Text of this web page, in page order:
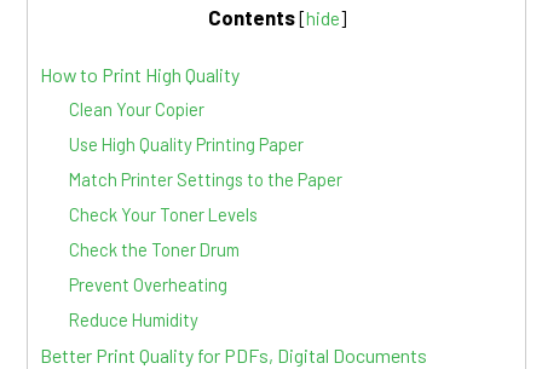
Contents[hide]
How to Print High Quality
Clean Your Copier
Use High Quality Printing Paper
Match Printer Settings to the Paper
Check Your Toner Levels
Check the Toner Drum
Prevent Overheating
Reduce Humidity
Better Print Quality for PDFs, Digital Documents